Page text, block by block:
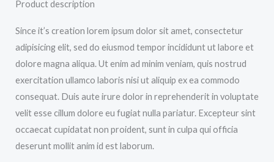
Product description
Since it’s creation lorem ipsum dolor sit amet, consectetur
adipisicing elit, sed do eiusmod tempor incididunt ut labore et
dolore magna aliqua. Ut enim ad minim veniam, quis nostrud
exercitation ullamco laboris nisi ut aliquip ex ea commodo
consequat. Duis aute irure dolor in reprehenderit in voluptate
velit esse cillum dolore eu fugiat nulla pariatur. Excepteur sint
occaecat cupidatat non proident, sunt in culpa qui officia
deserunt mollit anim id est laborum.